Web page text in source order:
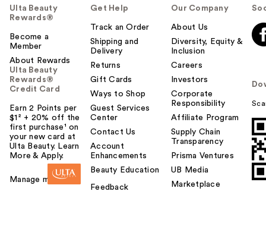
Ulta Beauty
Rewards®
Become a
Member
About Rewards
Ulta Beauty
Rewards®
Credit Card
Earn 2 Points per
$1² + 20% off the
first purchase¹ on
your new card at
Ulta Beauty. Learn
More & Apply.
Manage my card
Get Help
Track an Order
Shipping and
Delivery
Returns
Gift Cards
Ways to Shop
Guest Services
Center
Contact Us
Account
Enhancements
Beauty Education
Feedback
Our Company
About Us
Diversity, Equity &
Inclusion
Careers
Investors
Corporate
Responsibility
Affiliate Program
Supply Chain
Transparency
Prisma Ventures
UB Media
Marketplace